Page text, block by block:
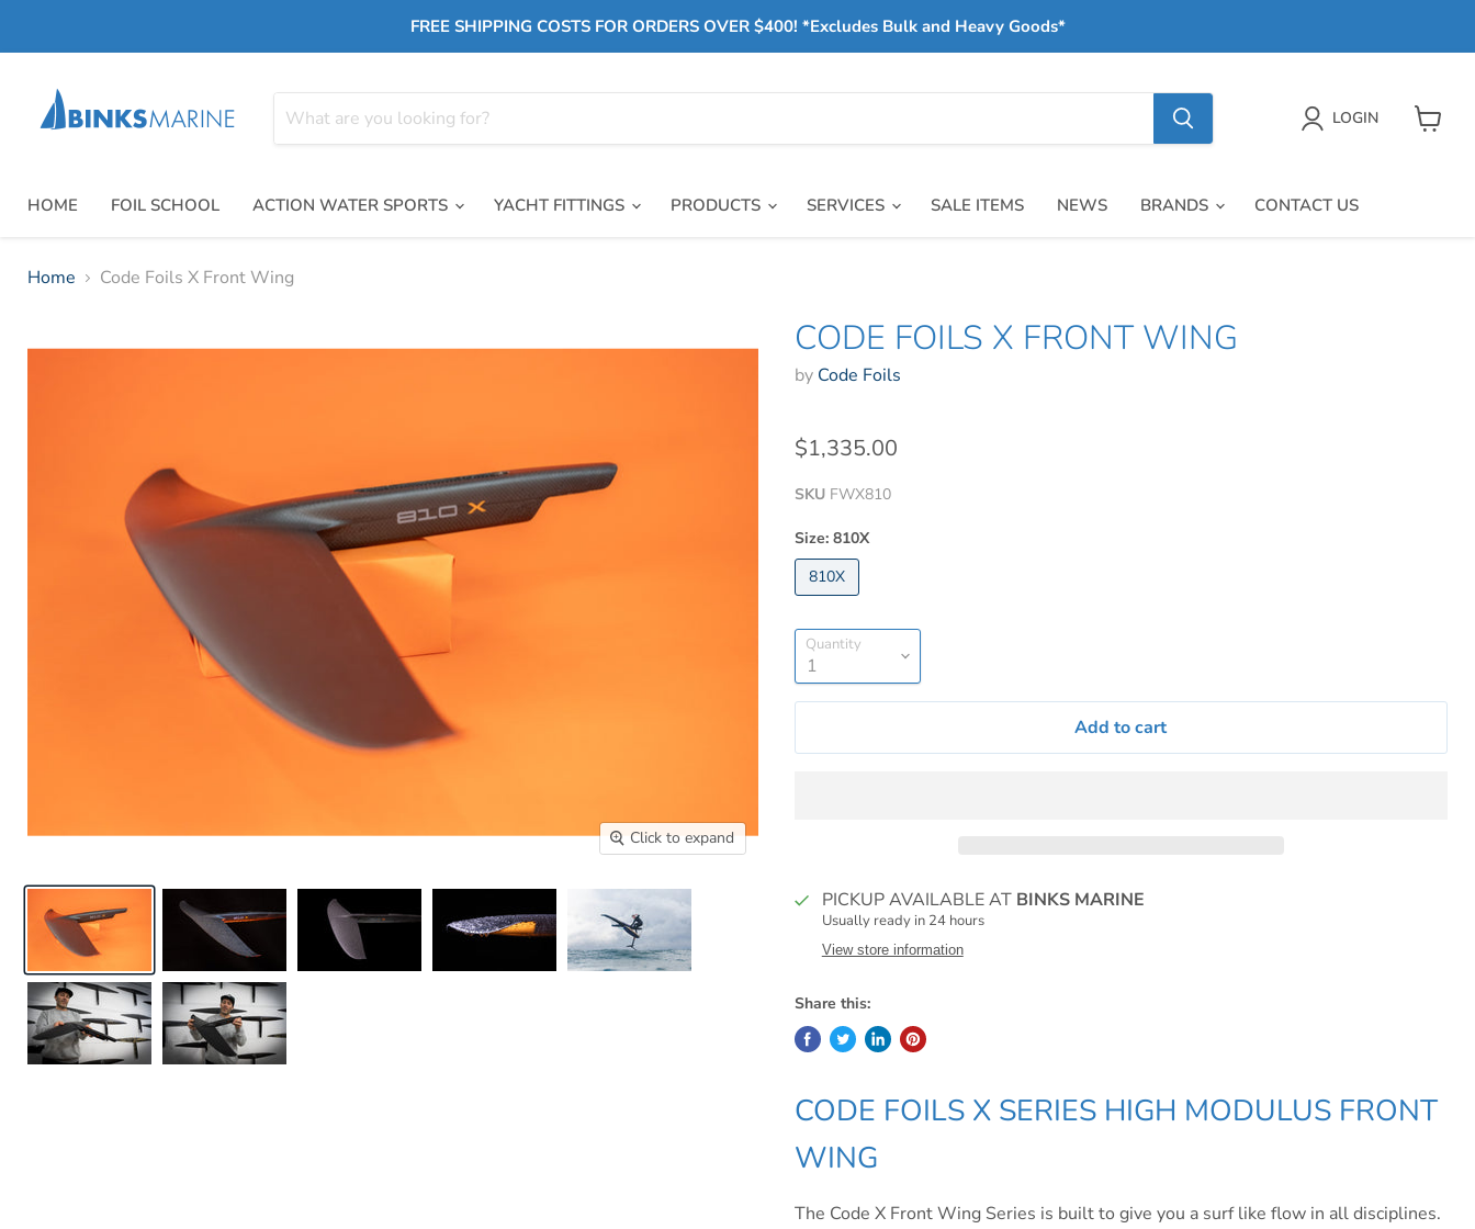
FREE SHIPPING COSTS FOR ORDERS OVER $400! *Excludes Bulk and Heavy Goods*
LOGIN
HOME FOIL SCHOOL ACTION WATER SPORTS YACHT FITTINGS PRODUCTS SERVICES SALE ITEMS NEWS BRANDS CONTACT US
Home Code Foils X Front Wing
Click to expand
CODE FOILS X FRONT WING
by Code Foils
$1,335.00
SKU FWX810
Size: 810X
810X
Quantity
Add to cart
PICKUP AVAILABLE AT BINKS MARINE
Usually ready in 24 hours
View store information
Share this:
CODE FOILS X SERIES HIGH MODULUS FRONT
WING
The Code X Front Wing Series is built to give you a surf like flow in all disciplines.